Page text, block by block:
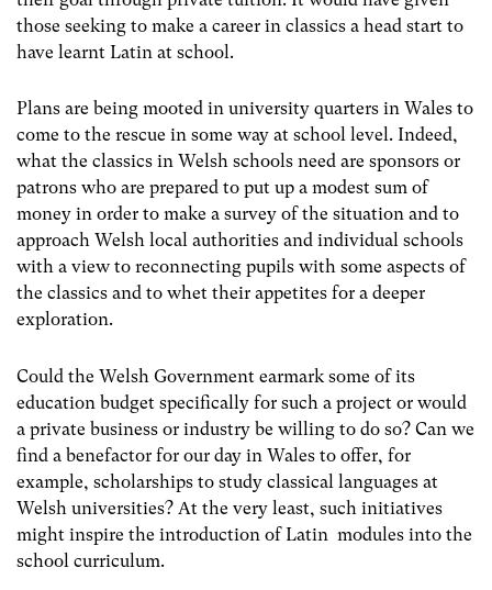
those seeking to make a career in classics a head start to
have learnt Latin at school.
Plans are being mooted in university quarters in Wales to
come to the rescue in some way at school level. Indeed,
what the classics in Welsh schools need are sponsors or
patrons who are prepared to put up a modest sum of
money in order to make a survey of the situation and to
approach Welsh local authorities and individual schools
with a view to reconnecting pupils with some aspects of
the classics and to whet their appetites for a deeper
exploration.
Could the Welsh Government earmark some of its
education budget specifically for such a project or would
a private business or industry be willing to do so? Can we
find a benefactor for our day in Wales to offer, for
example, scholarships to study classical languages at
Welsh universities? At the very least, such initiatives
might inspire the introduction of Latin modules into the
school curriculum.